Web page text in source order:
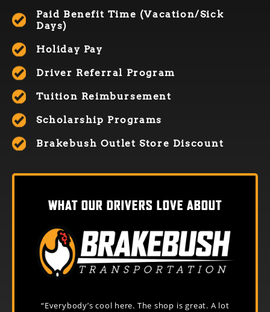
Paid Benefit Time (Vacation/Sick
Days)
Holiday Pay
Driver Referral Program
Tuition Reimbursement
Scholarship Programs
Brakebush Outlet Store Discount
WHAT OUR DRIVERS LOVE ABOUT
“Everybody’s cool here. The shop is great. A lot